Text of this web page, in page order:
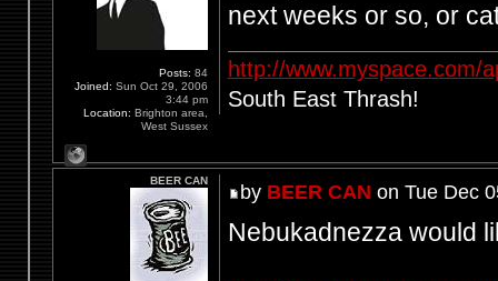
next weeks or so, or
http://www.myspace.com/
South East Thrash!
Posts: 84
Joined: Sun Oct 29, 2006
3:44 pm
Location: Brighton area,
West Sussex
by BEER CAN on Tue Dec
Nebukadnezza would
BEER CAN